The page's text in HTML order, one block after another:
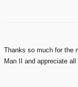
Thanks so much for the
Man II and appreciate